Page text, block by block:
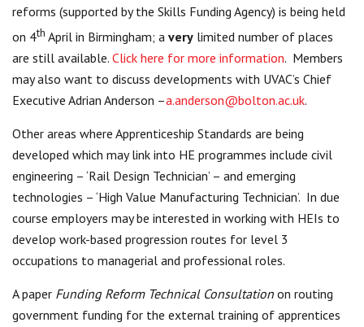
reforms (supported by the Skills Funding Agency) is being held
on 4th April in Birmingham; a very limited number of places
are still available. Click here for more information. Members
may also want to discuss developments with UVAC’s Chief
Executive Adrian Anderson –a.anderson@bolton.ac.uk.
Other areas where Apprenticeship Standards are being
developed which may link into HE programmes include civil
engineering – ‘Rail Design Technician’ – and emerging
technologies – ‘High Value Manufacturing Technician’. In due
course employers may be interested in working with HEIs to
develop work-based progression routes for level 3
occupations to managerial and professional roles.
A paper Funding Reform Technical Consultation on routing
government funding for the external training of apprentices